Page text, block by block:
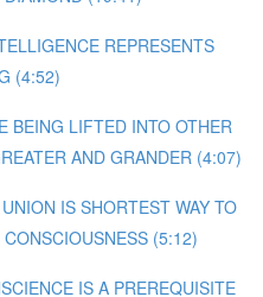
REPRESENTS
(4:52)
BEING LIFTED INTO OTHER
AND GRANDER (4:07)
IS SHORTEST WAY TO
(5:12)
IS A PREREQUISITE